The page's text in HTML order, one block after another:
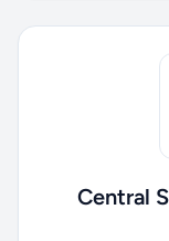
Central